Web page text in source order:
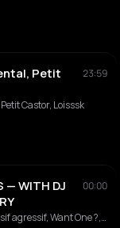
Petit
23:59
Castor, Loisssk
— WITH DJ
00:00
Dj Saliva, Lundi & Marouchka, Passif agressif, Want One ?, Uzza